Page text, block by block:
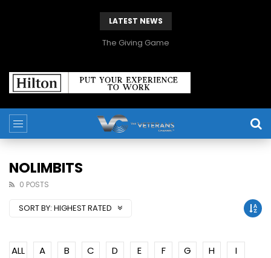
LATEST NEWS
The Giving Game
NOLIMBITS
0 POSTS
SORT BY: HIGHEST RATED
ALL A B C D E F G H
I